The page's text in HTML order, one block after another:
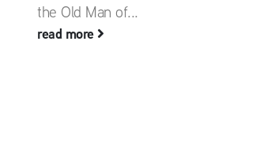
the Old Man of...
read more